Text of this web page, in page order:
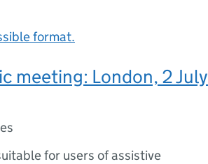
format.
meeting: London, 2 July
for users of assistive